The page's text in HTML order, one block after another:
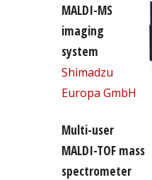
MALDI-MS
imaging
system
Shimadzu
Europa GmbH
Multi-user
MALDI-TOF mass
spectrometer